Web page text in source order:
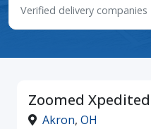
Verified delivery companies
Zoomed
Akron, OH